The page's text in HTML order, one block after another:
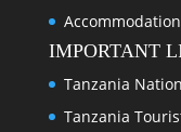
IMPORTANT
Tanzania
Tanzania